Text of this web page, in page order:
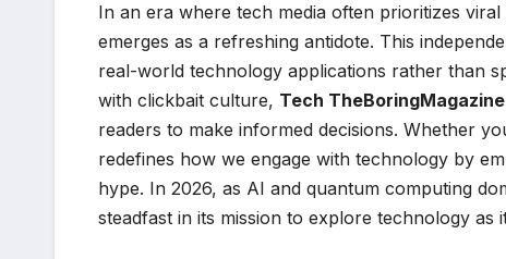
In an era where tech media often prioritizes
emerges as a refreshing antidote. This
real-world technology applications rather than
with clickbait culture, Tech TheBoringMagazine
readers to make informed decisions. Whether
redefines how we engage with technology by
hype. In 2026, as AI and quantum computing
steadfast in its mission to explore technology as